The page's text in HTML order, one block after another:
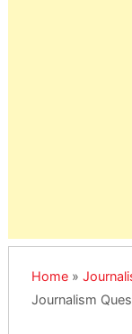
Home»
Journalism